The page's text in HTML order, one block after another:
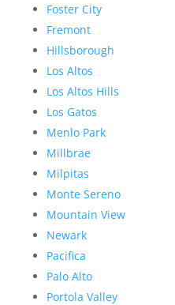
Foster City
Fremont
Hillsborough
Los Altos
Los Altos Hills
Los Gatos
Menlo Park
Millbrae
Milpitas
Monte Sereno
Mountain View
Newark
Pacifica
Palo Alto
Portola Valley